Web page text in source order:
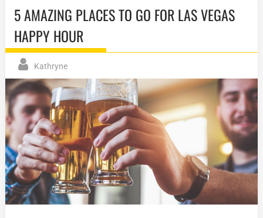
5 AMАZING PLАСЕЅ TO GО FОR LAS VEGAS
HAPPY HОUR
Kathryne